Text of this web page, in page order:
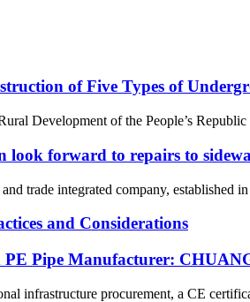
of Five Types of
Development of the People’s
look forward to repairs to
trade integrated company, established
and Considerations
Pipe Manufacturer:
infrastructure procurement, a CE